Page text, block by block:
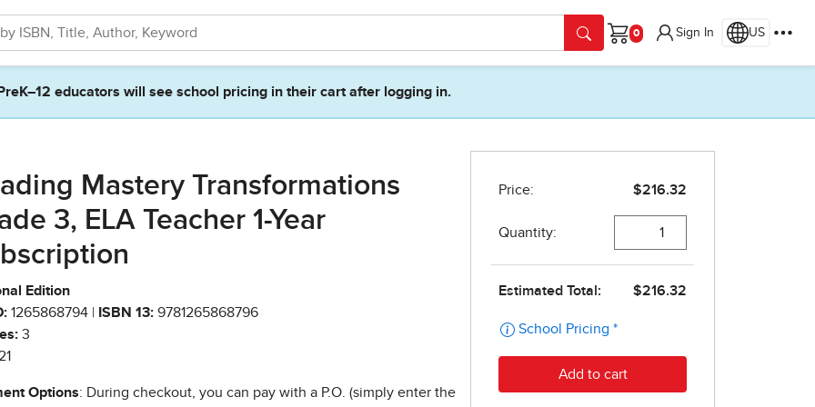
Cart
Sign In US
PreK–12 educators will see school pricing in their cart after logging in.
Mastery Transformations
3, ELA Teacher 1-Year
Edition
1265868794 | ISBN 13: 9781265868796
3
Options: During checkout, you can pay with a P.O. (simply enter the